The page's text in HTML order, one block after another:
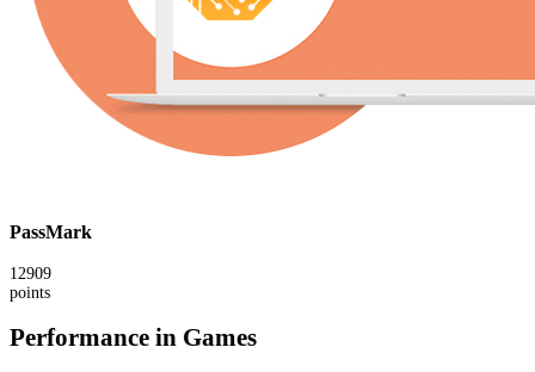
PassMark
12909
points
Performance in Games